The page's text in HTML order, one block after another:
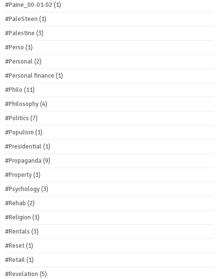
#Paine_00-01-02(1)
#PaleSteen(1)
#Palestine (3)
#Perso (1)
#Personal(2)
#Personal finance (1)
#Philo (11)
#Philosophy(4)
#Politics (7)
#Populism(1)
#Presidential(1)
#Propaganda(9)
#Property(1)
#Psychology(3)
#Rehab (2)
#Religion(1)
#Rentals (3)
#Reset(1)
#Retail(1)
#Revelation(5)